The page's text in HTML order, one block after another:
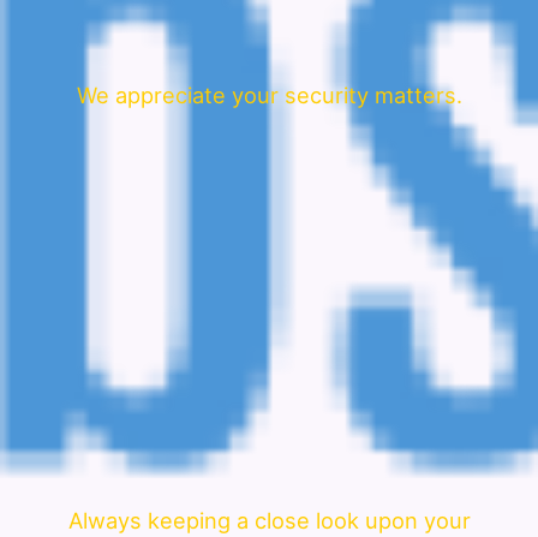
We appreciate your security matters.
Always keeping a close look upon your